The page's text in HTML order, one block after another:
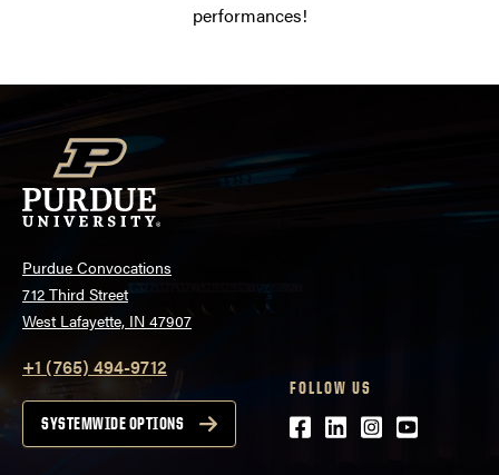
performances!
Purdue Convocations
712 Third Street
West Lafayette, IN 47907
+1 (765) 494-9712
SYSTEMWIDE OPTIONS
FOLLOW US
Facebook
LinkedIn
Instagram
Youtube